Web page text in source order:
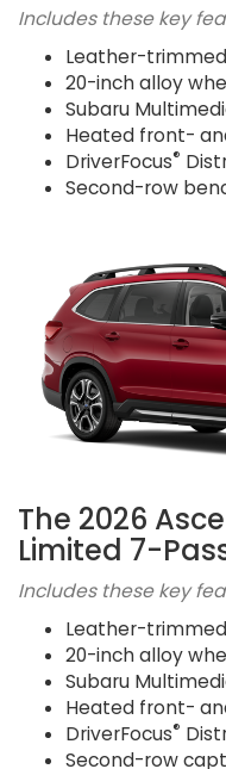
Includes these key
Leather-
20-inch alloy
Subaru
Heated front-
DriverFocus®
Second-row
The 2026
Limited 7-
Includes these key
Leather-
20-inch alloy
Subaru
Heated front-
DriverFocus®
Second-row